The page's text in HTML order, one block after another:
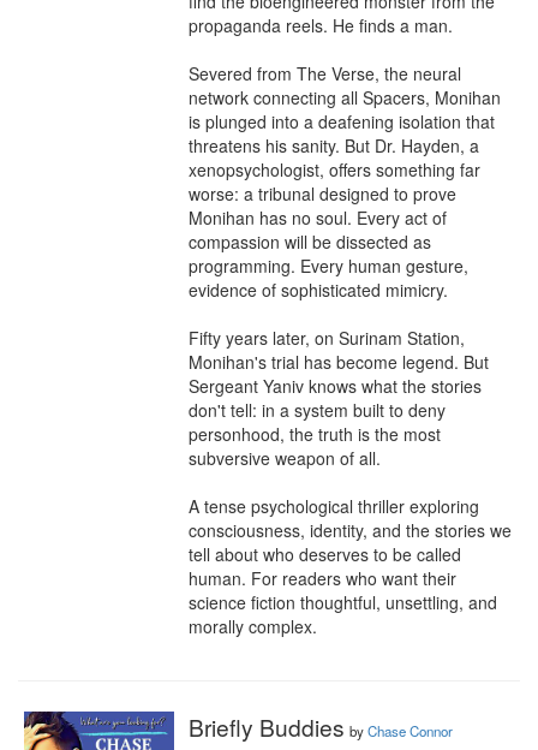
propaganda reels. He finds a man.
Severed from The Verse, the neural
network connecting all Spacers, Monihan
is plunged into a deafening isolation that
threatens his sanity. But Dr. Hayden, a
xenopsychologist, offers something far
worse: a tribunal designed to prove
Monihan has no soul. Every act of
compassion will be dissected as
programming. Every human gesture,
evidence of sophisticated mimicry.
Fifty years later, on Surinam Station,
Monihan's trial has become legend. But
Sergeant Yaniv knows what the stories
don't tell: in a system built to deny
personhood, the truth is the most
subversive weapon of all.
A tense psychological thriller exploring
consciousness, identity, and the stories we
tell about who deserves to be called
human. For readers who want their
science fiction thoughtful, unsettling, and
morally complex.
Briefly Buddies byChase Connor